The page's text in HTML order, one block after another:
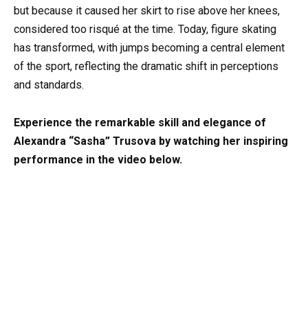
but because it caused her skirt to rise above her knees,
considered too risqué at the time. Today, figure skating
has transformed, with jumps becoming a central element
of the sport, reflecting the dramatic shift in perceptions
and standards.
Experience the remarkable skill and elegance of
Alexandra “Sasha” Trusova by watching her inspiring
performance in the video below.